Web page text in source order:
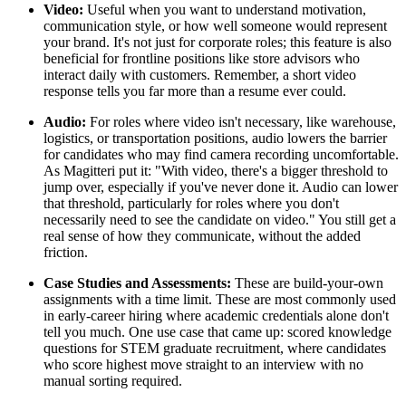
Video: Useful when you want to understand motivation,
communication style, or how well someone would represent
your brand. It's not just for corporate roles; this feature is also
beneficial for frontline positions like store advisors who
interact daily with customers. Remember, a short video
response tells you far more than a resume ever could.
Audio: For roles where video isn't necessary, like warehouse,
logistics, or transportation positions, audio lowers the barrier
for candidates who may find camera recording uncomfortable.
As Magitteri put it: "With video, there's a bigger threshold to
jump over, especially if you've never done it. Audio can lower
that threshold, particularly for roles where you don't
necessarily need to see the candidate on video." You still get a
real sense of how they communicate, without the added
friction.
Case Studies and Assessments: These are build-your-own
assignments with a time limit. These are most commonly used
in early-career hiring where academic credentials alone don't
tell you much. One use case that came up: scored knowledge
questions for STEM graduate recruitment, where candidates
who score highest move straight to an interview with no
manual sorting required.